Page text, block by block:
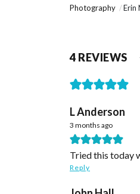
Photography
Erin
4 REVIEWS
L Anderson
3 months ago
Tried this today
Reply